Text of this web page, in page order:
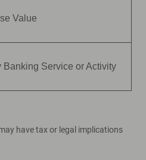
Value
Service or Activity
have tax or legal implications